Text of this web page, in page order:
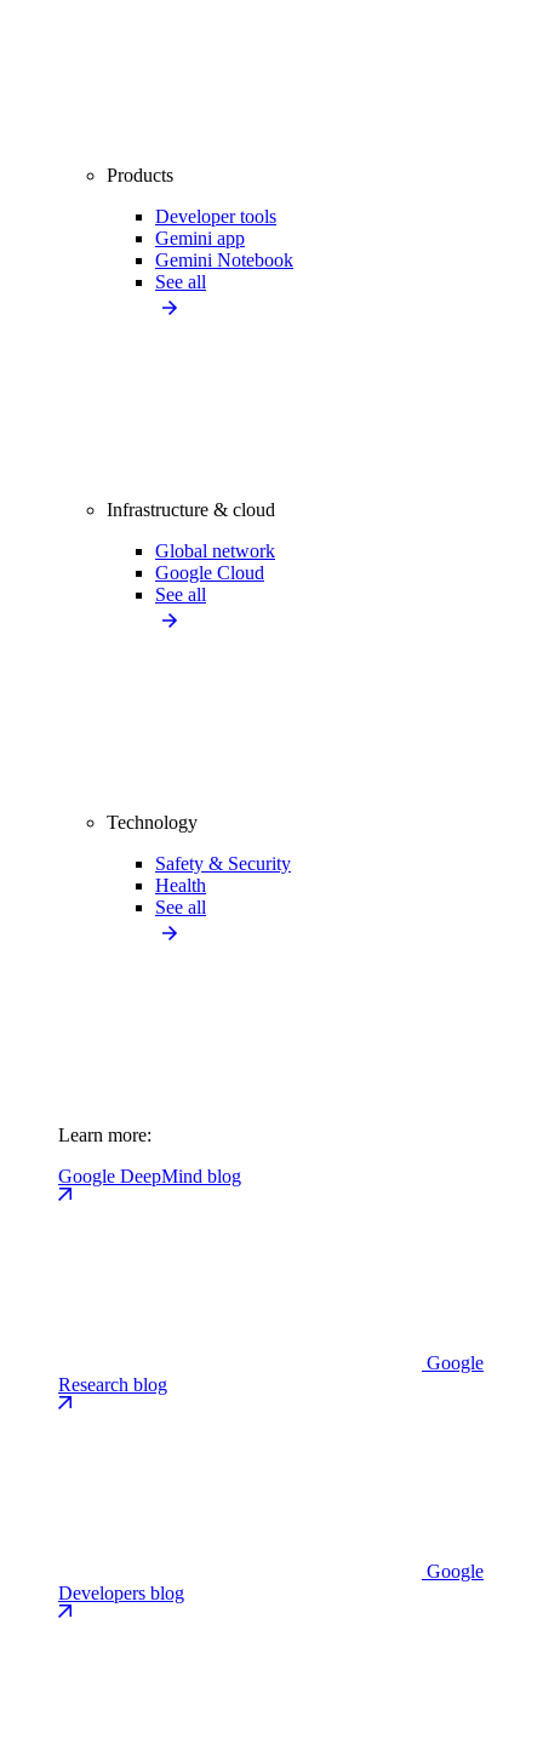
Products
Developer tools
Gemini app
Gemini Notebook
See all
Infrastructure & cloud
Global network
Google Cloud
See all
Technology
Safety & Security
Health
See all
Learn more:
Google DeepMind blog
Google
Research blog
Google
Developers blog